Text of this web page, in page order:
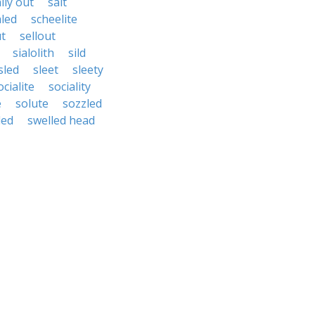
scheelite
sellout
sialolith
sild
sleet
sleety
sociality
solute
sozzled
swelled head